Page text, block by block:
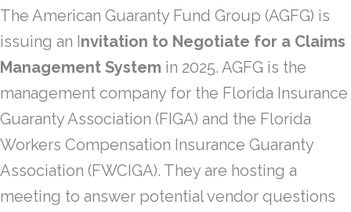
The American Guaranty Fund Group (AGFG) is
issuing an Invitation to Negotiate for a Claims
Management System in 2025. AGFG is the
management company for the Florida Insurance
Guaranty Association (FIGA) and the Florida
Workers Compensation Insurance Guaranty
Association (FWCIGA). They are hosting a
meeting to answer potential vendor questions